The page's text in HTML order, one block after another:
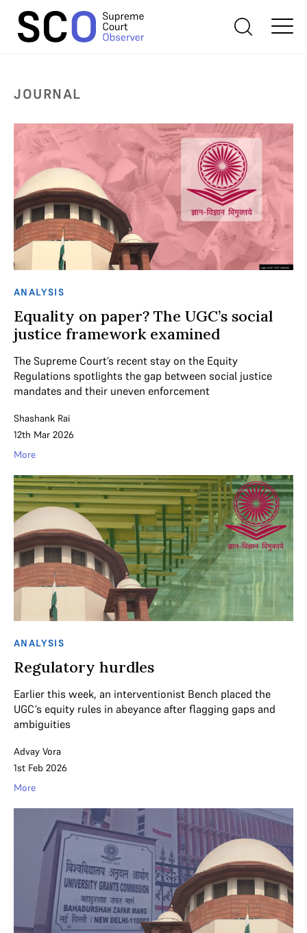
JOURNAL
ANALYSIS
Equality on paper? The UGC’s social
justice framework examined
The Supreme Court’s recent stay on the Equity
Regulations spotlights the gap between social justice
mandates and their uneven enforcement
Shashank Rai
12th Mar 2026
More
ANALYSIS
Regulatory hurdles
Earlier this week, an interventionist Bench placed the
UGC’s equity rules in abeyance after flagging gaps and
ambiguities
Advay Vora
1st Feb 2026
More